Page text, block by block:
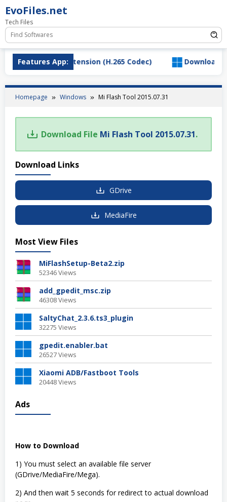
Skip
to
content
EvoFiles.net
Tech Files
Features App:
HEVC Video Extension (H.265 Codec) Download
Homepage Windows Mi Flash Tool 2015.07.31
Download File Mi Flash Tool 2015.07.31.
Download Links
GDrive
MediaFire
Most View Files
MiFlashSetup-Beta2.zip
52346 Views
add_gpedit_msc.zip
46308 Views
SaltyChat_2.3.6.ts3_plugin
32275 Views
gpedit.enabler.bat
26527 Views
Xiaomi ADB/Fastboot Tools
20448 Views
Ads
How to Download
1) You must select an available file server
(GDrive/MediaFire/Mega).
2) And then wait 5 seconds for redirect to actual download